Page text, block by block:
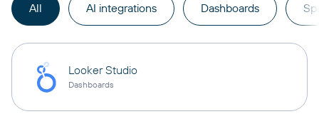
All AI integrations Dashboards
Looker Studio
Dashboards